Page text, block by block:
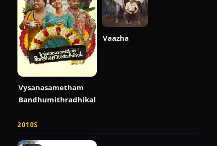
Vysanasametham
Bandhumithradhikal
Vaazha
2010S